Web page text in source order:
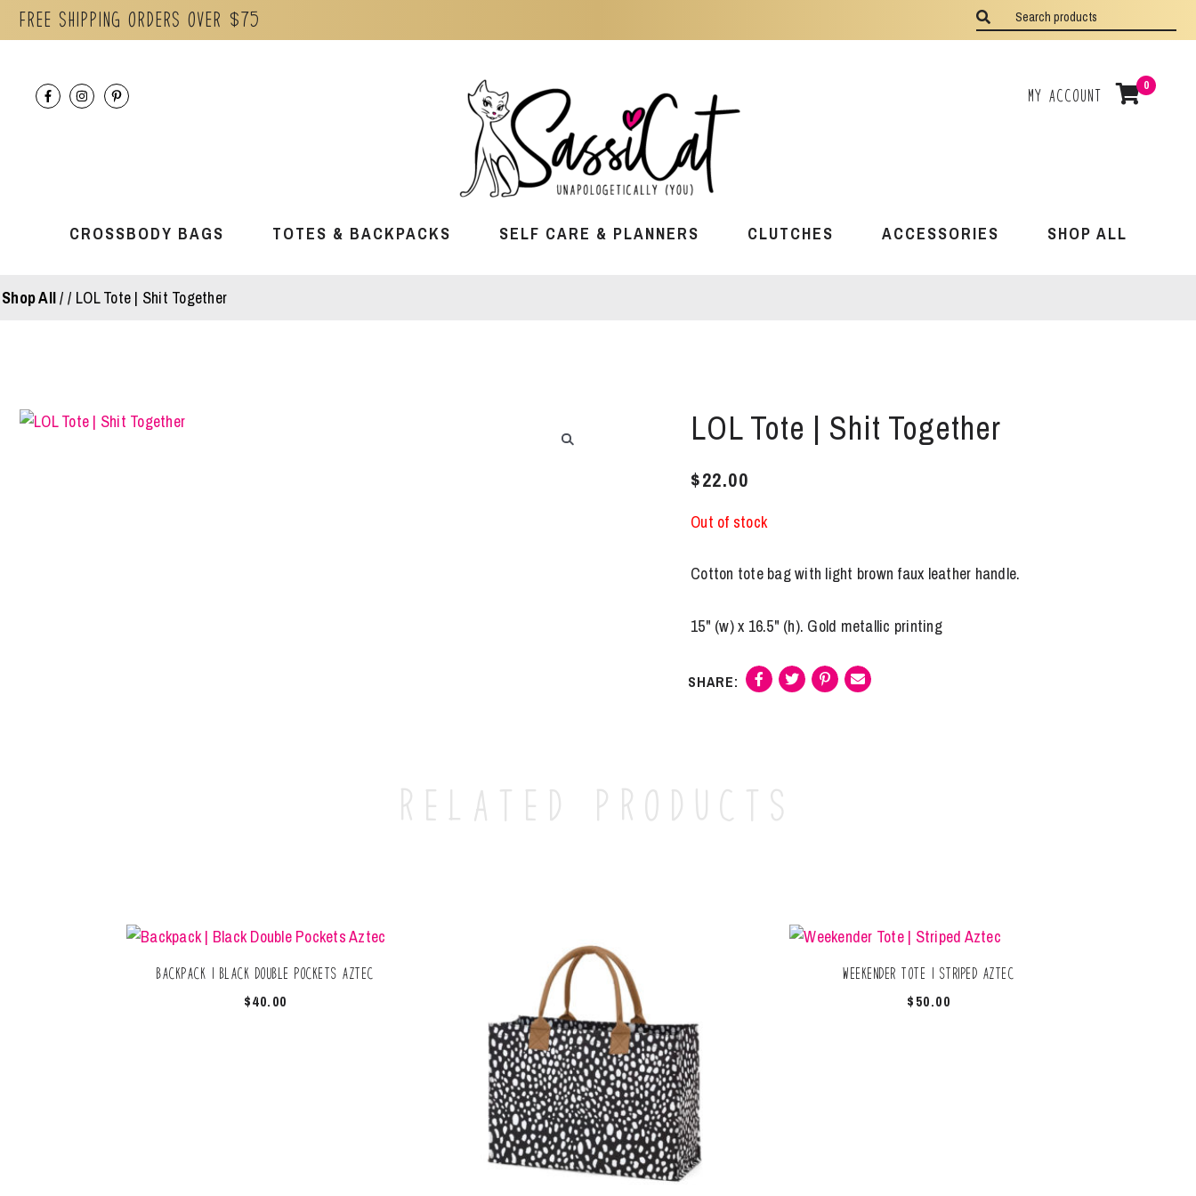
Free Shipping orders over $75
My Account
0
CROSSBODY BAGS TOTES & BACKPACKS SELF CARE & PLANNERS CLUTCHES ACCESSORIES SHOP ALL
Shop All/ LOL Tote | Shit Together
LOL Tote | Shit Together
$22.00
Out of stock
Cotton tote bag with light brown faux leather handle.
15" (w) x 16.5" (h). Gold metallic printing
Related products
Backpack | Black Double Pockets Aztec
$40.00
Weekender Tote | Striped Aztec
$50.00